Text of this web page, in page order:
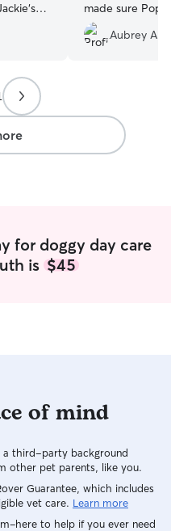
yard
home
made sure
She provided
could see how
Aubrey A.
for doggy day care
is $45
of mind
a third-party background
other pet parents, like you.
Guarantee, which includes
vet care. Learn more
to help if you ever need